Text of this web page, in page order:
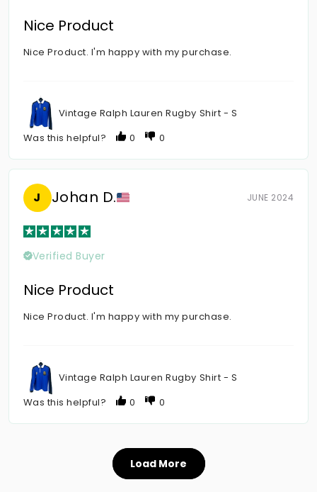
Nice Product
Nice Product. I'm happy with my purchase.
Vintage Ralph Lauren Rugby Shirt - S
Was this helpful?
0 0
J Johan D. JUNE 2024
Verified Buyer
Nice Product
Nice Product. I'm happy with my purchase.
Vintage Ralph Lauren Rugby Shirt - S
Was this helpful?
0 0
Load More